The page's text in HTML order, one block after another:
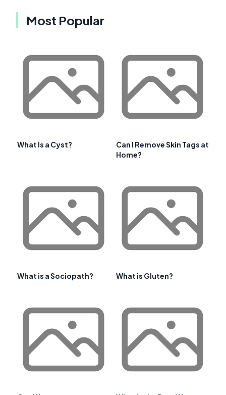
Most Popular
What Is a Cyst?
Can I Remove Skin Tags at
Home?
What is a Sociopath? What is Gluten?